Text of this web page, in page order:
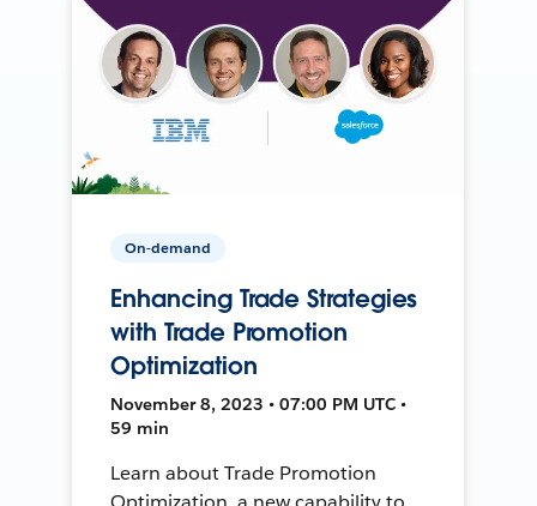
On-demand
Enhancing Trade Strategies
with Trade Promotion
Optimization
November 8, 2023 • 07:00 PM UTC •
59 min
Learn about Trade Promotion